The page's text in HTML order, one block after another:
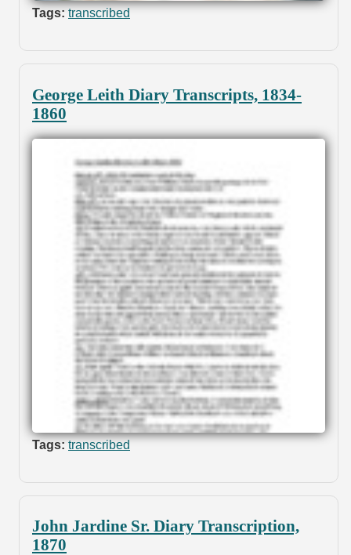
Tags: transcribed
George Leith Diary Transcripts, 1834-
1860
Tags: transcribed
John Jardine Sr. Diary Transcription,
1870